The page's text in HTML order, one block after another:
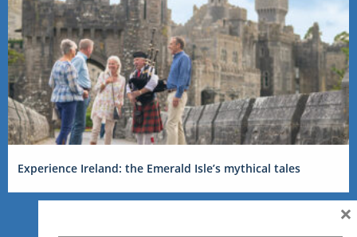
Experience Ireland: the Emerald Isle’s mythical tales
×